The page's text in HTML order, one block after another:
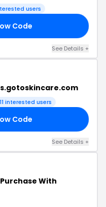
users
Code
See Details +
11 interested users
Code
See Details +
With